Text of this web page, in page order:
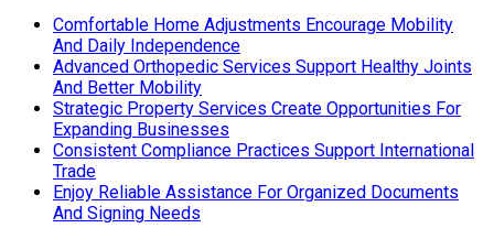
Comfortable Home Adjustments Encourage Mobility
And Daily Independence
Advanced Orthopedic Services Support Healthy Joints
And Better Mobility
Strategic Property Services Create Opportunities For
Expanding Businesses
Consistent Compliance Practices Support International
Trade
Enjoy Reliable Assistance For Organized Documents
And Signing Needs